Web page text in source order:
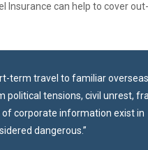
Insurance can help to cover
term travel to familiar overseas
political tensions, civil unrest,
corporate information exist in
dangerous.”